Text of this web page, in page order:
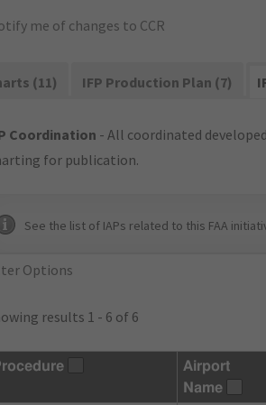
me of changes to CCR
(11) IFP Production Plan (7)
Coordination - All coordinated
for publication.
See the list of IAPs related to this FAA
Options
results 1 - 6 of 6
Airport
Name